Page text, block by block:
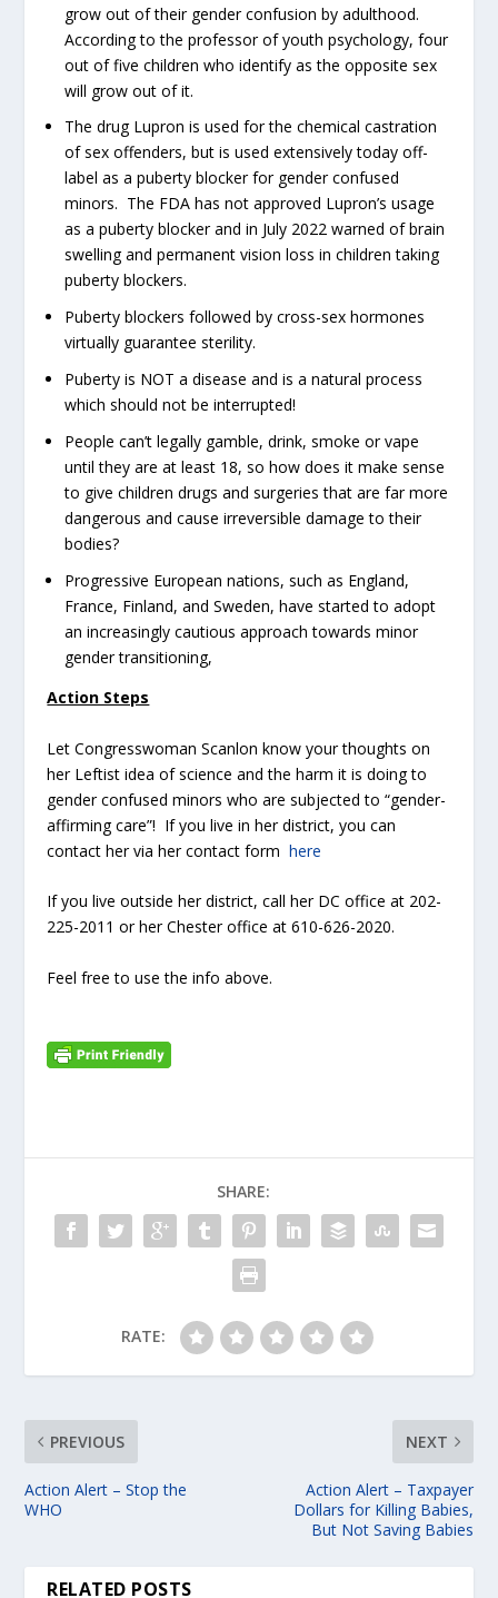
grow out of their gender confusion by adulthood.
According to the professor of youth psychology, four
out of five children who identify as the opposite sex
will grow out of it.
The drug Lupron is used for the chemical castration
of sex offenders, but is used extensively today off-
label as a puberty blocker for gender confused
minors. The FDA has not approved Lupron’s usage
as a puberty blocker and in July 2022 warned of brain
swelling and permanent vision loss in children taking
puberty blockers.
Puberty blockers followed by cross-sex hormones
virtually guarantee sterility.
Puberty is NOT a disease and is a natural process
which should not be interrupted!
People can’t legally gamble, drink, smoke or vape
until they are at least 18, so how does it make sense
to give children drugs and surgeries that are far more
dangerous and cause irreversible damage to their
bodies?
Progressive European nations, such as England,
France, Finland, and Sweden, have started to adopt
an increasingly cautious approach towards minor
gender transitioning,
Action Steps
Let Congresswoman Scanlon know your thoughts on
her Leftist idea of science and the harm it is doing to
gender confused minors who are subjected to “gender-
affirming care”! If you live in her district, you can
contact her via her contact formhere
If you live outside her district, call her DC office at 202-
225-2011 or her Chester office at 610-626-2020.
Feel free to use the info above.
SHARE:
RATE:
PREVIOUS
Action Alert – Stop the
WHO
NEXT
Action Alert – Taxpayer
Dollars for Killing Babies,
But Not Saving Babies
RELATED POSTS